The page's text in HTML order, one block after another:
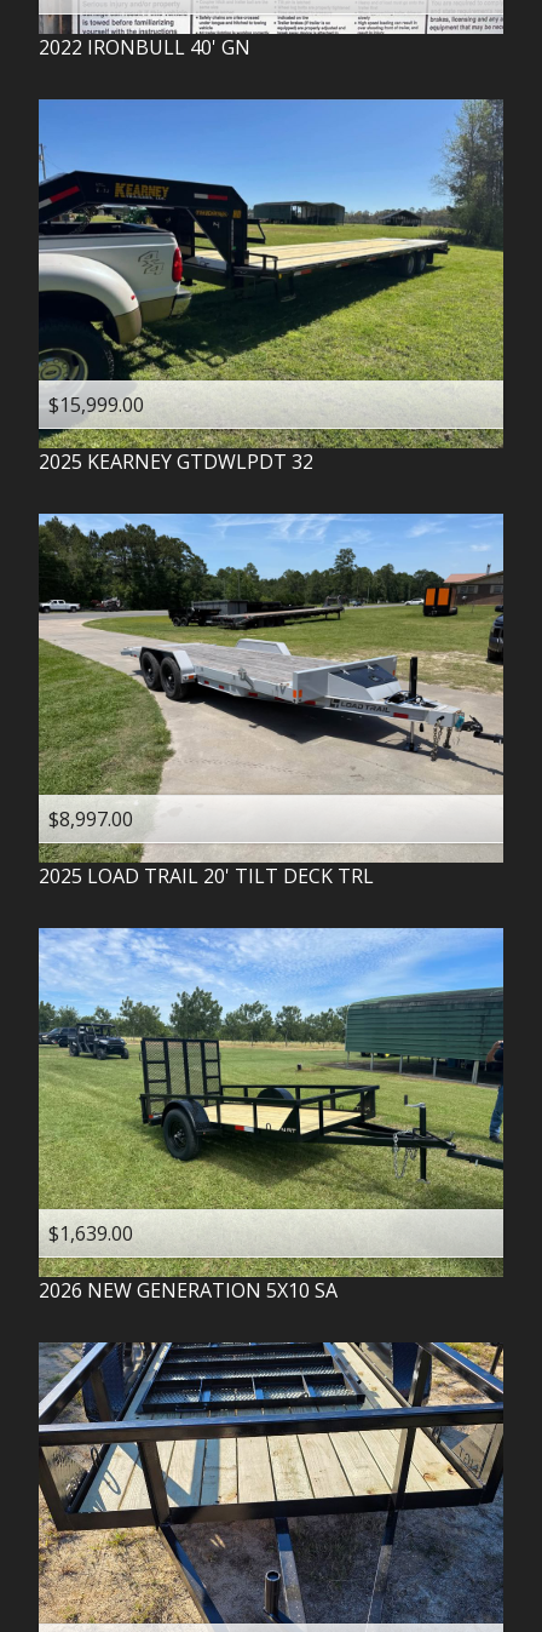
2022 IRONBULL 40' GN
$15,999.00
2025 KEARNEYGTDWLPDT 32
$8,997.00
2025 LOAD TRAIL 20' TILT DECK TRL
$1,639.00
2026 NEW GENERATION 5X10 SA